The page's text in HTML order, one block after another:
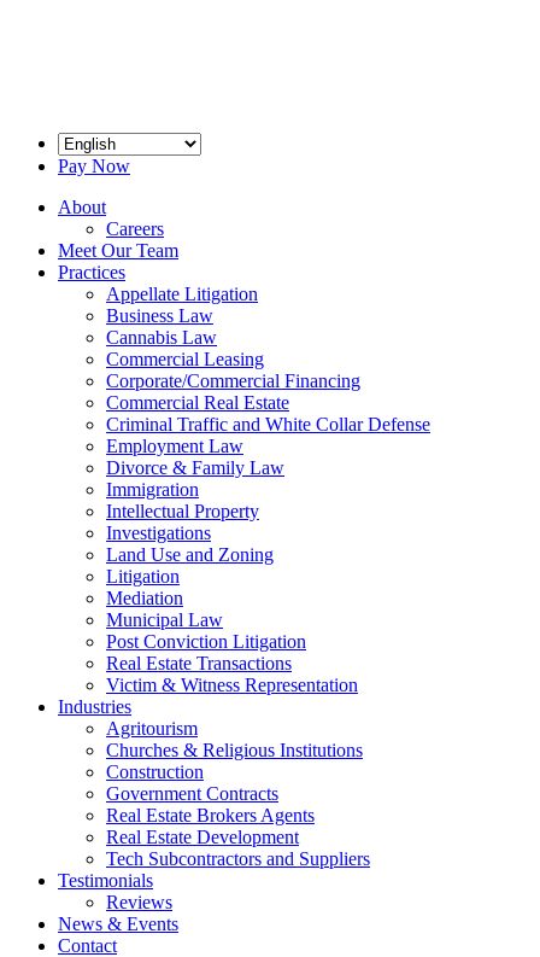
Pay Now
About
Careers
Meet Our Team
Practices
Appellate Litigation
Business Law
Cannabis Law
Commercial Leasing
Corporate/Commercial Financing
Commercial Real Estate
Criminal Traffic and White Collar Defense
Employment Law
Divorce & Family Law
Immigration
Intellectual Property
Investigations
Land Use and Zoning
Litigation
Mediation
Municipal Law
Post Conviction Litigation
Real Estate Transactions
Victim & Witness Representation
Industries
Agritourism
Churches & Religious Institutions
Construction
Government Contracts
Real Estate Brokers Agents
Real Estate Development
Tech Subcontractors and Suppliers
Testimonials
Reviews
News & Events
Contact